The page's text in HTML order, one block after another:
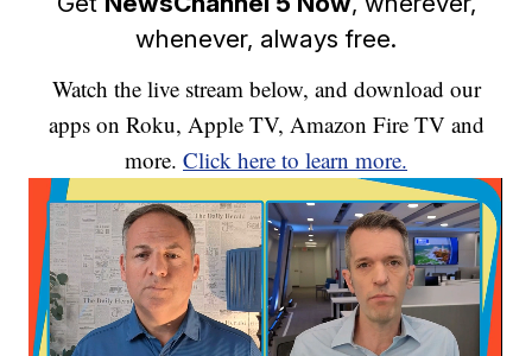
whenever, always free.
Watch the live stream below, and download our
apps on Roku, Apple TV, Amazon Fire TV and
more. Click here to learn more.